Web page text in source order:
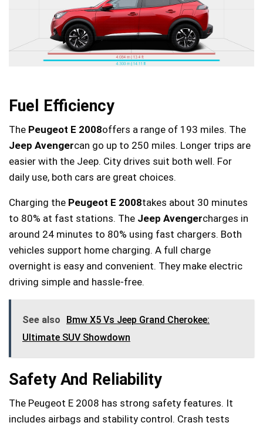
Fuel Efficiency
The Peugeot E 2008offers a range of 193 miles. The
Jeep Avengercan go up to 250 miles. Longer trips are
easier with the Jeep. City drives suit both well. For
daily use, both cars are great choices.
Charging the Peugeot E 2008takes about 30 minutes
to 80% at fast stations. The Jeep Avengercharges in
around 24 minutes to 80% using fast chargers. Both
vehicles support home charging. A full charge
overnight is easy and convenient. They make electric
driving simple and hassle-free.
See also
Bmw X5 Vs Jeep Grand Cherokee:
Ultimate SUV Showdown
Safety And Reliability
The Peugeot E 2008 has strong safety features. It
includes airbags and stability control. Crash tests